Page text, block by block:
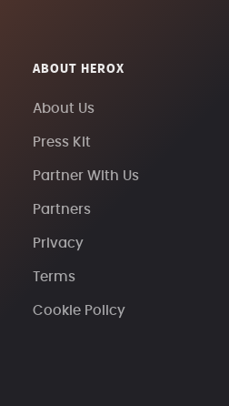
ABOUT HEROX
About Us
Press Kit
Partner With Us
Partners
Privacy
Terms
Cookie Policy